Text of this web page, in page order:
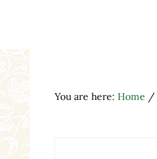
You are here: Home /